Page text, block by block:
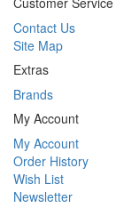
Contact Us
Site Map
Extras
Brands
My Account
My Account
Order History
Wish List
Newsletter